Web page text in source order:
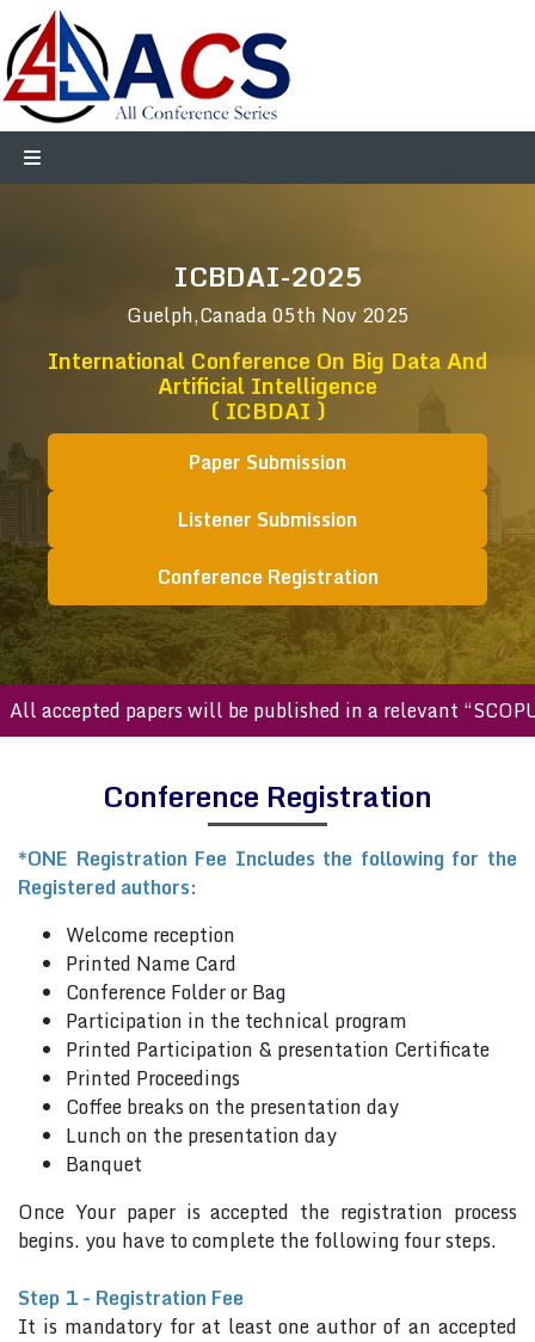
ICBDAI-2025
Guelph,Canada05th Nov 2025
International Conference On Big Data And
Artificial Intelligence
( ICBDAI )
Paper Submission
Listener Submission
Conference Registration
accepted papers will be published in a relevant
Conference Registration
*ONE Registration Fee Includes the following for the
Registered authors:
Welcome reception
Printed Name Card
Conference Folder or Bag
Participation in the technical program
Printed Participation & presentation Certificate
Printed Proceedings
Coffee breaks on the presentation day
Lunch on the presentation day
Banquet
Once Your paper is accepted the registration process
begins. you have to complete the following four steps.
Step 1 - Registration Fee
It is mandatory for at least one author of an accepted